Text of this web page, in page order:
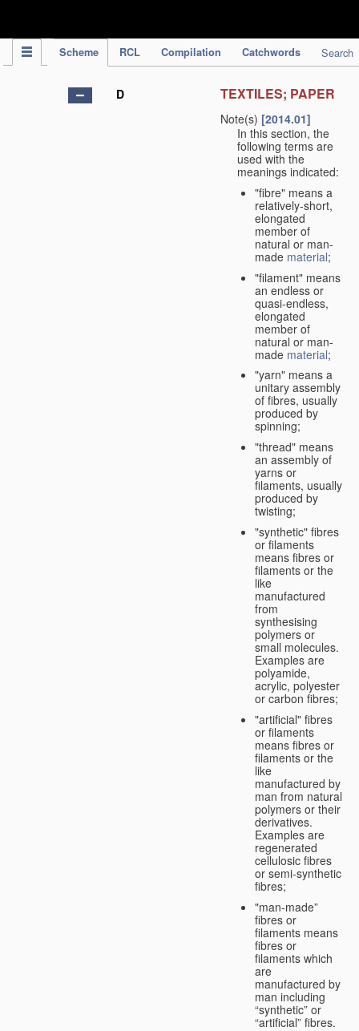
Scheme RCL Compilation Catchwords Search
D TEXTILES; PAPER
Note(s) [2014.01]
In this section, the
following terms are
used with the
meanings indicated:
"fibre" means a
relatively-short,
elongated
member of
natural or man-
made material;
"filament" means
an endless or
quasi-endless,
elongated
member of
natural or man-
made material;
"yarn" means a
unitary assembly
of fibres, usually
produced by
spinning;
"thread" means
an assembly of
yarns or
filaments, usually
produced by
twisting;
"synthetic" fibres
or filaments
means fibres or
filaments or the
like
manufactured
from
synthesising
polymers or
small molecules.
Examples are
polyamide,
acrylic, polyester
or carbon fibres;
"artificial" fibres
or filaments
means fibres or
filaments or the
like
manufactured by
man from natural
polymers or their
derivatives.
Examples are
regenerated
cellulosic fibres
or semi-synthetic
fibres;
"man-made”
fibres or
filaments means
fibres or
filaments which
are
manufactured by
man including
“synthetic” or
“artificial” fibres.